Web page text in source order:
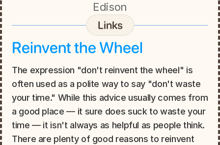
Edison
Links
Reinvent the Wheel
The expression "don't reinvent the wheel" is
often used as a polite way to say "don't waste
your time." While this advice usually comes from
a good place — it sure does suck to waste your
time — it isn't always as helpful as people think.
There are plenty of good reasons to reinvent